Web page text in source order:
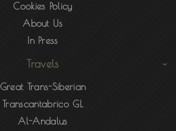
Cookies Policy
About Us
In Press
Travels
Great Trans-Siberian
Transcantabrico GL
Al-Andalus